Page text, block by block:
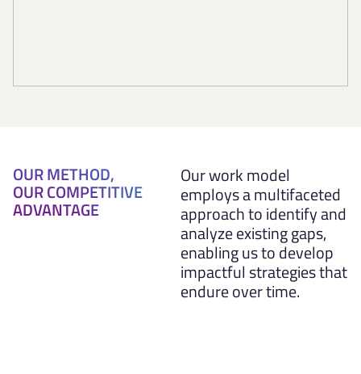
OUR METHOD,
OUR COMPETITIVE
ADVANTAGE
Our work model
employs a multifaceted
approach to identify and
analyze existing gaps,
enabling us to develop
impactful strategies that
endure over time.